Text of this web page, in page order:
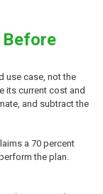
Before
use case, not the
its current cost and
and subtract the
a 70 percent
the plan.